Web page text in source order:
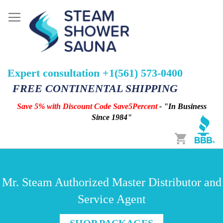
Expert consultation +1(561) 573-0400
FREE CONTINENTAL SHIPPING
Save 5% with Discount Code Save5Percent- "In Business
Since 1984"
Cart
Mr. Steam Authorized Master Distributor and
Service Agent